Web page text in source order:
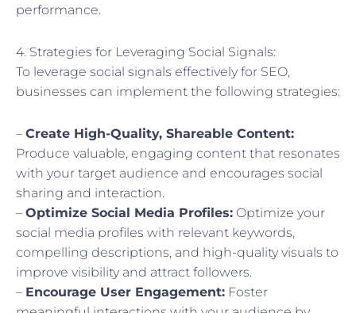
performance.
4. Strategies for Leveraging Social Signals:
To leverage social signals effectively for SEO,
businesses can implement the following strategies:
– Create High-Quality, Shareable Content:
Produce valuable, engaging content that resonates
with your target audience and encourages social
sharing and interaction.
– Optimize Social Media Profiles: Optimize your
social media profiles with relevant keywords,
compelling descriptions, and high-quality visuals to
improve visibility and attract followers.
– Encourage User Engagement: Foster